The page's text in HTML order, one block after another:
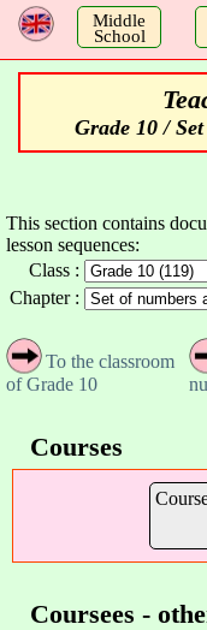
a
Middle
School
Grade 10 /
This section contains
lesson sequences:
Class :
Chapter :
To the classroom
of Grade 10
Courses
Coursees -